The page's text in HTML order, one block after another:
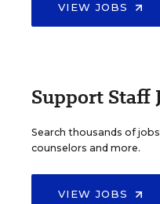
VIEW JOBS
Support Staff
Search thousands of
counselors and more.
VIEW JOBS